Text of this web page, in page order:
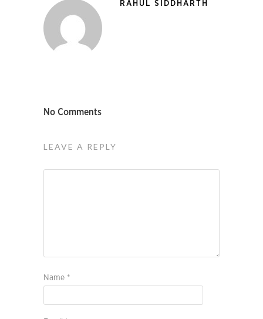
RAHUL SIDDHARTH
No Comments
LEAVE A REPLY
Name *